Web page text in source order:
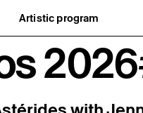
Artistic program
What’s on
Exhibitions
Events
Editorial program
Public engagement
Les Nouveaux